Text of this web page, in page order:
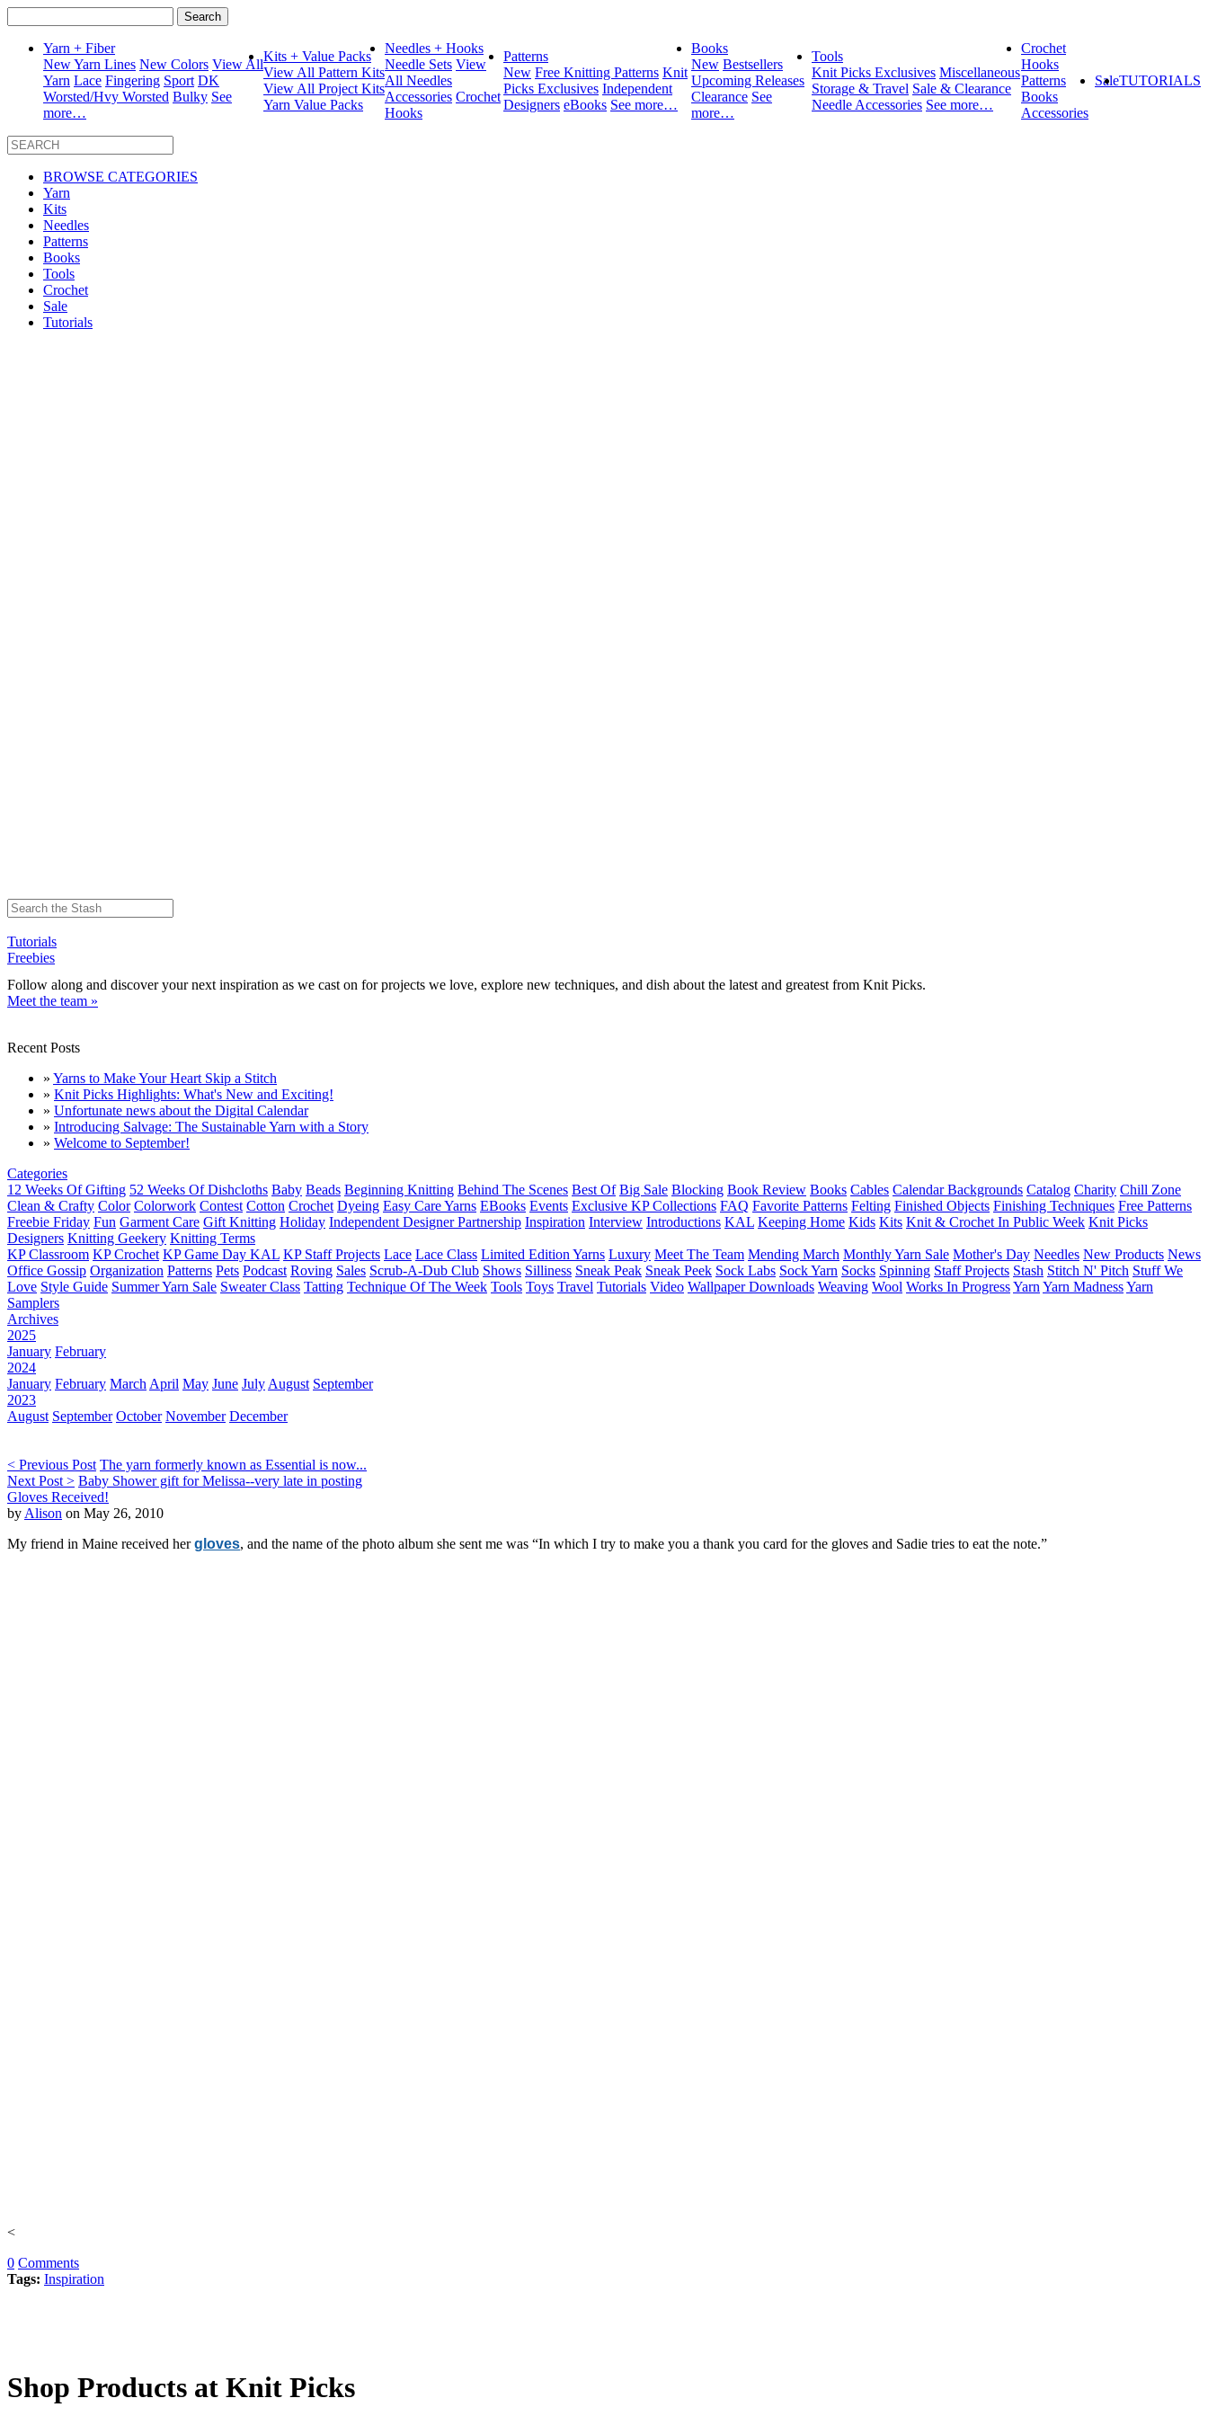
for:
Yarn + Fiber
New Yarn Lines New Colors View All
Yarn Lace Fingering Sport DK
Worsted/Hvy Worsted Bulky See
more…
Kits + Value Packs
View All Pattern Kits
View All Project Kits
Yarn Value Packs
Needles + Hooks
Needle Sets View
All Needles
Accessories Crochet
Hooks
Patterns
New Free Knitting Patterns Knit
Picks Exclusives Independent
Designers eBooks See more…
Books
New Bestsellers
Upcoming Releases
Clearance See
more…
Tools
Knit Picks Exclusives Miscellaneous
Storage & Travel Sale & Clearance
Needle Accessories See more…
Crochet
Hooks
Patterns
Books
Accessories
SaleTUTORIALS
BROWSE CATEGORIES
Yarn
Kits
Needles
Patterns
Books
Tools
Crochet
Sale
Tutorials
Tutorials
Freebies
Follow along and discover your next inspiration as we cast on for projects we love, explore new techniques, and dish about the latest and greatest from Knit Picks.
Meet the team »
Recent Posts
» Yarns to Make Your Heart Skip a Stitch
» Knit Picks Highlights: What's New and Exciting!
» Unfortunate news about the Digital Calendar
» Introducing Salvage: The Sustainable Yarn with a Story
» Welcome to September!
Categories
12 Weeks Of Gifting 52 Weeks Of Dishcloths Baby Beads Beginning Knitting Behind The Scenes Best Of Big Sale Blocking Book Review Books Cables Calendar Backgrounds Catalog Charity Chill Zone
Clean & Crafty Color Colorwork Contest Cotton Crochet Dyeing Easy Care Yarns EBooks Events Exclusive KP Collections FAQ Favorite Patterns Felting Finished Objects Finishing Techniques Free Patterns
Freebie Friday Fun Garment Care Gift Knitting Holiday Independent Designer Partnership Inspiration Interview Introductions KAL Keeping Home Kids Kits Knit & Crochet In Public Week Knit Picks
Designers Knitting Geekery Knitting Terms
KP Classroom KP Crochet KP Game Day KAL KP Staff Projects Lace Lace Class Limited Edition Yarns Luxury Meet The Team Mending March Monthly Yarn Sale Mother's Day Needles New Products News
Office Gossip Organization Patterns Pets Podcast Roving Sales Scrub-A-Dub Club Shows Silliness Sneak Peak Sneak Peek Sock Labs Sock Yarn Socks Spinning Staff Projects Stash Stitch N' Pitch Stuff We
Love Style Guide Summer Yarn Sale Sweater Class Tatting Technique Of The Week Tools Toys Travel Tutorials Video Wallpaper Downloads Weaving Wool Works In ProgressYarn Yarn MadnessYarn
Samplers
Archives
2025
January February
2024
January February March April May June July August September
2023
August September October November December
< Previous Post The yarn formerly known as Essential is now...
Next Post > Baby Shower gift for Melissa--very late in posting
Gloves Received!
by Alison on May 26, 2010
My friend in Maine received hergloves, and the name of the photo album she sent me was “In which I try to make you a thank you card for the gloves and Sadie tries to eat the note.”
<
0 Comments
Tags: Inspiration
Shop Products at Knit Picks